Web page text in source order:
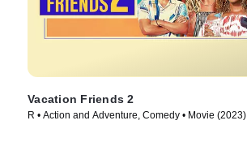
Vacation Friends 2
R • Action and Adventure, Comedy • Movie (2023)